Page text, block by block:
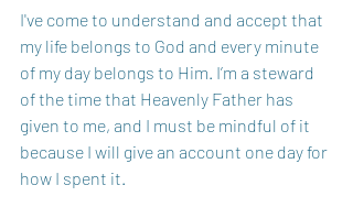
I've come to understand and accept that
my life belongs to God and every minute
of my day belongs to Him. I’m a steward
of the time that Heavenly Father has
given to me, and I must be mindful of it
because I will give an account one day for
how I spent it.